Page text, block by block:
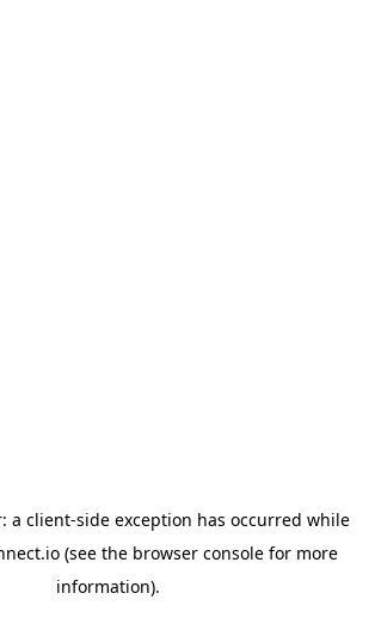
a client-side exception has occurred while
(see the browser console for more
information).